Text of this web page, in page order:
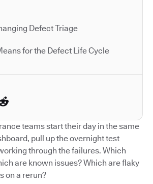
Defect Triage
for the Defect Life Cycle
teams start their day in the same
pull up the overnight test
through the failures. Which
are known issues? Which are flaky
on a rerun?